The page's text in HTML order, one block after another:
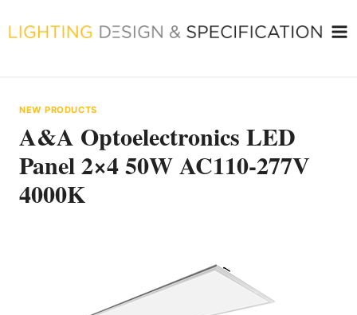
to
NEW PRODUCTS
A&A Optoelectronics LED
Panel 2×4 50W AC110-277V
4000K